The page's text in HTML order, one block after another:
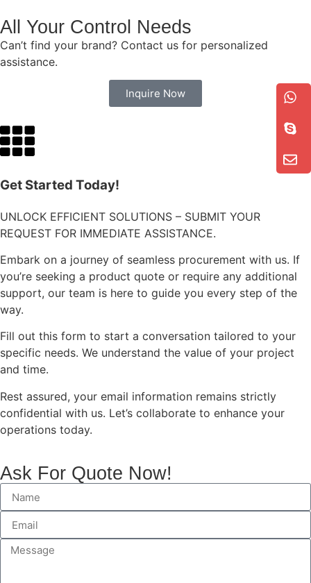
All Your Control Needs
Can’t find your brand? Contact us for personalized
assistance.
Inquire Now
Get Started Today!
UNLOCK EFFICIENT SOLUTIONS – SUBMIT YOUR
REQUEST FOR IMMEDIATE ASSISTANCE.
Embark on a journey of seamless procurement with us. If
you’re seeking a product quote or require any additional
support, our team is here to guide you every step of the
way.
Fill out this form to start a conversation tailored to your
specific needs. We understand the value of your project
and time.
Rest assured, your email information remains strictly
confidential with us. Let’s collaborate to enhance your
operations today.
Ask For Quote Now!